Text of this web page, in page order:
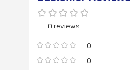
0 reviews
0
0